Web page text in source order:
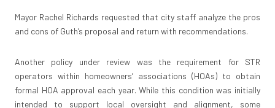
Mayor Rachel Richards requested that city staff analyze the pros
and cons of Guth’s proposal and return with recommendations.
Another policy under review was the requirement for STR
operators within homeowners’ associations (HOAs) to obtain
formal HOA approval each year. While this condition was initially
intended to support local oversight and alignment, some